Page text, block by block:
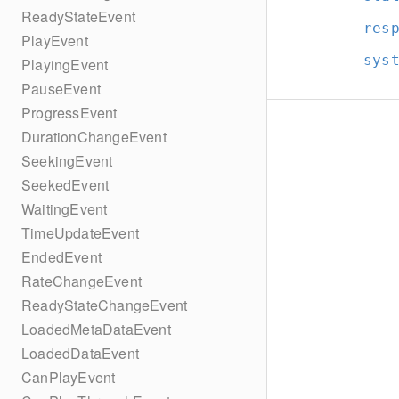
ReadyStateEvent
PlayEvent
PlayingEvent
PauseEvent
ProgressEvent
DurationChangeEvent
SeekingEvent
SeekedEvent
WaitingEvent
TimeUpdateEvent
EndedEvent
RateChangeEvent
ReadyStateChangeEvent
LoadedMetaDataEvent
LoadedDataEvent
CanPlayEvent